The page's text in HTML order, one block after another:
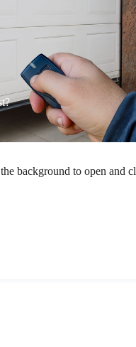
background to open and